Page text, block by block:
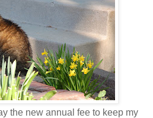
the new annual fee to keep my